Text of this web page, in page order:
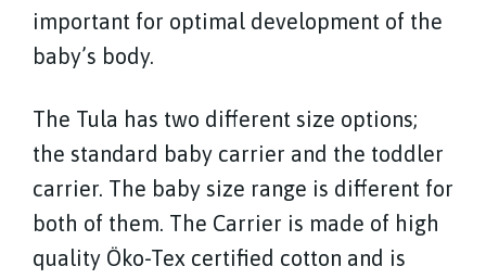
important for optimal development of the
baby’s body.
The Tula has two different size options;
the standard baby carrier and the toddler
carrier. The baby size range is different for
both of them. The Carrier is made of high
quality Öko-Tex certified cotton and is